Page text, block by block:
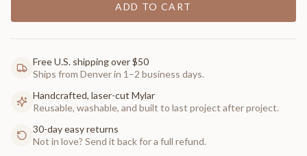
ADD TO CART
Free U.S. shipping over $50
Ships from Denver in 1–2 business days.
Handcrafted, laser-cut Mylar
Reusable, washable, and built to last project after project.
30-day easy returns
Not in love? Send it back for a full refund.